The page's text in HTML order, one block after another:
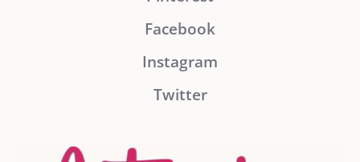
Facebook
Instagram
Twitter